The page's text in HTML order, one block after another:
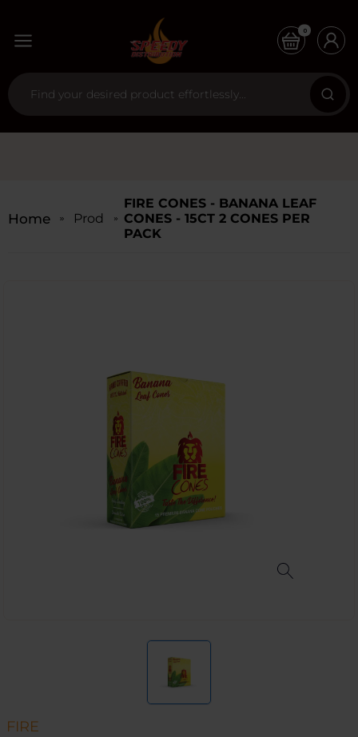
0
Home Products
FIRE CONES - BANANA LEAF
CONES - 15CT 2 CONES PER
PACK
FIRE